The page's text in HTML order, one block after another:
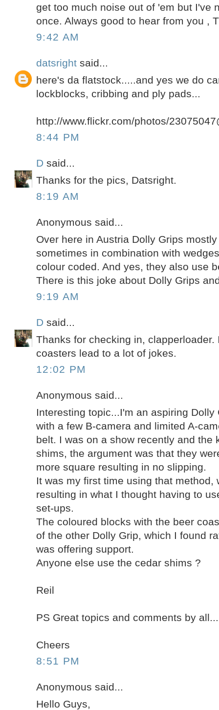
get too much noise out of 'em but I've
once. Always good to hear from you ,
9:42 AM
datsright said...
here's da flatstock.....and yes we do
lockblocks, cribbing and ply pads...
http://www.flickr.com/photos/
8:44 PM
D said...
Thanks for the pics, Datsright.
8:19 AM
Anonymous said...
Over here in Austria Dolly Grips
sometimes in combination with
colour coded. And yes, they also use
There is this joke about Dolly Grips
9:19 AM
D said...
Thanks for checking in, clapperloader.
coasters lead to a lot of jokes.
12:02 PM
Anonymous said...
Interesting topic...I'm an aspiring Dolly
with a few B-camera and limited A-
belt. I was on a show recently and the
shims, the argument was that they
more square resulting in no slipping.
It was my first time using that method,
resulting in what I thought having to
set-ups.
The coloured blocks with the beer
of the other Dolly Grip, which I found
was offering support.
Anyone else use the cedar shims ?
Reil
PS Great topics and comments by
Cheers
8:51 PM
Anonymous said...
Hello Guys,